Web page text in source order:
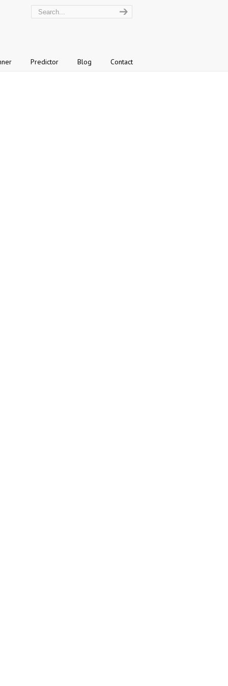
Predictor Blog Contact